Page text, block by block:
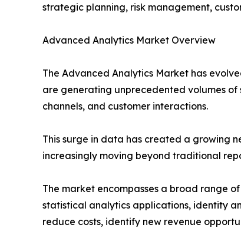
strategic planning, risk management,
Advanced Analytics Market Overview
The Advanced Analytics Market has
are generating unprecedented volumes
channels, and customer interactions.
This surge in data has created a growing
increasingly moving beyond traditional
The market encompasses a broad range
statistical analytics applications, identity
reduce costs, identify new revenue